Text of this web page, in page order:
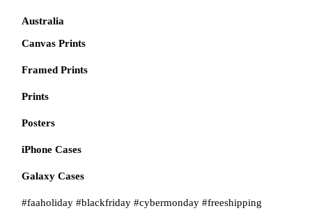
Australia
Canvas Prints
Framed Prints
Prints
Posters
iPhone Cases
Galaxy Cases
#faaholiday #blackfriday #cybermonday #freeshipping